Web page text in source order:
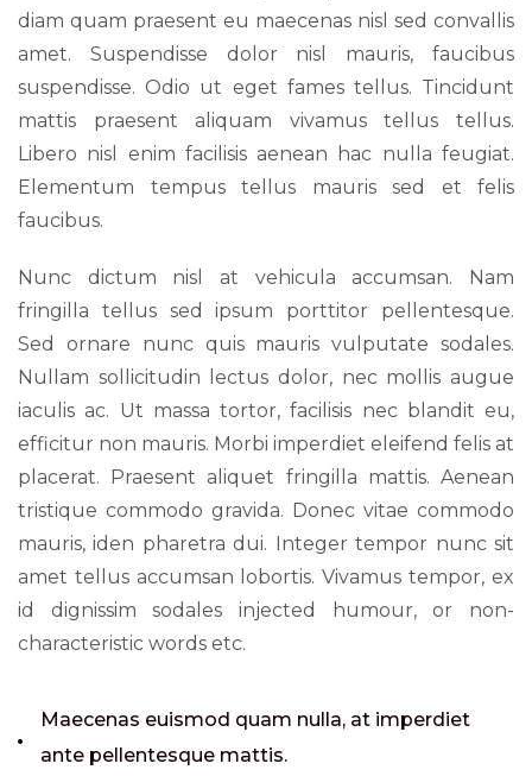
diam quam praesent eu maecenas nisl sed convallis
amet. Suspendisse dolor nisl mauris, faucibus
suspendisse. Odio ut eget fames tellus. Tincidunt
mattis praesent aliquam vivamus tellus tellus.
Libero nisl enim facilisis aenean hac nulla feugiat.
Elementum tempus tellus mauris sed et felis
faucibus.
Nunc dictum nisl at vehicula accumsan. Nam
fringilla tellus sed ipsum porttitor pellentesque.
Sed ornare nunc quis mauris vulputate sodales.
Nullam sollicitudin lectus dolor, nec mollis augue
iaculis ac. Ut massa tortor, facilisis nec blandit eu,
efficitur non mauris. Morbi imperdiet eleifend felis at
placerat. Praesent aliquet fringilla mattis. Aenean
tristique commodo gravida. Donec vitae commodo
mauris, iden pharetra dui. Integer tempor nunc sit
amet tellus accumsan lobortis. Vivamus tempor, ex
id dignissim sodales injected humour, or non-
characteristic words etc.
Maecenas euismod quam nulla, at imperdiet
ante pellentesque mattis.